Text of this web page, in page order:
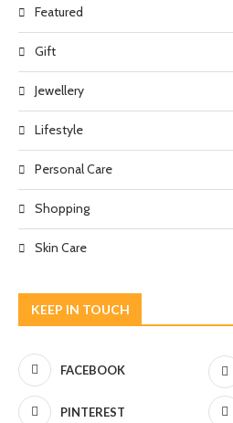
Featured
Gift
Jewellery
Lifestyle
Personal Care
Shopping
Skin Care
KEEP IN TOUCH
FACEBOOK
PINTEREST